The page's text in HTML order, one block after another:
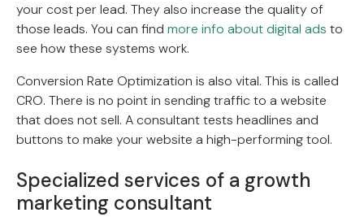
your cost per lead. They also increase the quality of
those leads. You can find more info about digital ads to
see how these systems work.
Conversion Rate Optimization is also vital. This is called
CRO. There is no point in sending traffic to a website
that does not sell. A consultant tests headlines and
buttons to make your website a high-performing tool.
Specialized services of a growth
marketing consultant